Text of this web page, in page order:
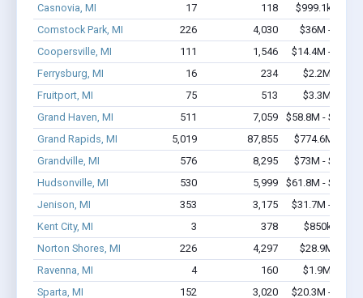
Casnovia, MI
17 118
$999.1k -
Comstock Park, MI
226 4,030
$36M -
Coopersville, MI
111 1,546
$14.4M -
Ferrysburg, MI
16 234
$2.2M -
Fruitport, MI
75 513
$3.3M -
Grand Haven, MI
511 7,059
$58.8M -
Grand Rapids, MI
5,019 87,855
$774.6M -
Grandville, MI
576 8,295
$73M -
Hudsonville, MI
530 5,999
$61.8M -
Jenison, MI
353 3,175
$31.7M -
Kent City, MI
3 378
$850k -
Norton Shores, MI
226 4,297
$28.9M -
Ravenna, MI
4 160
$1.9M -
Sparta, MI
152 3,020 $20.3M -